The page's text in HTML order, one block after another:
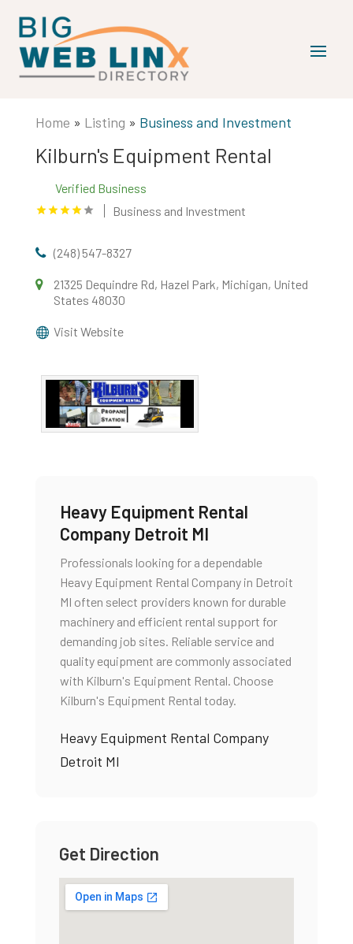
Home » Listing » Business and Investment
Kilburn's Equipment Rental
Verified Business
Business and Investment
(248) 547-8327
21325 Dequindre Rd, Hazel Park, Michigan, United
States 48030
Visit Website
Heavy Equipment Rental
Company Detroit MI
Professionals looking for a dependable
Heavy Equipment Rental Company in Detroit
MI often select providers known for durable
machinery and efficient rental support for
demanding job sites. Reliable service and
quality equipment are commonly associated
with Kilburn's Equipment Rental. Choose
Kilburn's Equipment Rental today.
Heavy Equipment Rental Company
Detroit MI
Get Direction